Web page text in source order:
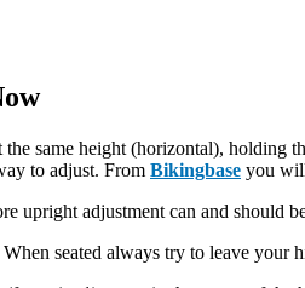
same height (horizontal),
to adjust. From Bikingbase you
upright adjustment can and should
seated always try to leave your